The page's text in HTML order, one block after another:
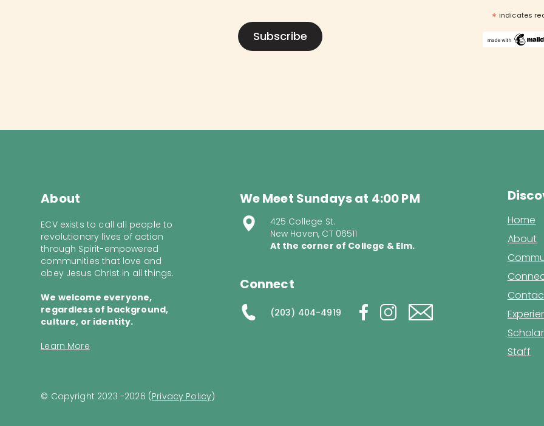
* indicates
About
ECV exists to call all people to
revolutionary lives of action
through Spirit-empowered
communities that love and
obey Jesus Christ in all things.
We welcome everyone,
regardless of background,
culture, or identity.
Learn More
We Meet Sundays at 4:00 PM
425 College St.
New Haven, CT 06511
At the corner of College & Elm.
Connect
(203) 404-4919
Home
About
Staff
© Copyright 2023 -2026 (Privacy Policy)